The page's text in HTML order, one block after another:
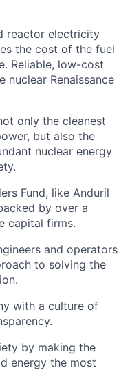
reactor electricity
the cost of the fuel
Reliable, low-cost
Renaissance
only the cleanest
but also the
nuclear energy
Fund, like Anduril
by over a
capital firms.
and operators
to solving the
with a culture of
by making the
energy the most